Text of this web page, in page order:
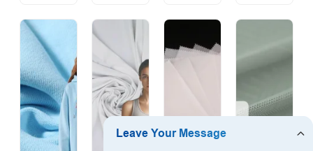
Price
Custom
Printed
Sofa
Men T
Shirt
Garment
Dyed
Cotton
Fabric
Custom
Printed
Fabric
with
Rose
Flowers
Density
Organic
for
Clothing
Camouflage
Printed
Fabric
PU
Coated